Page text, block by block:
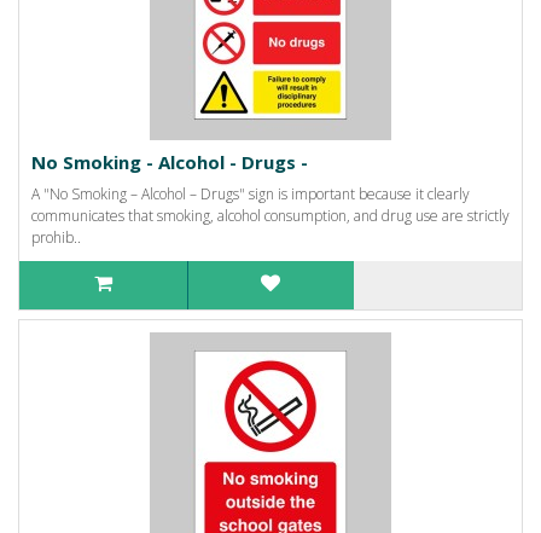
No Smoking - Alcohol - Drugs -
A "No Smoking – Alcohol – Drugs" sign is important because it clearly
communicates that smoking, alcohol consumption, and drug use are strictly
prohib..